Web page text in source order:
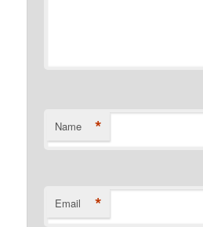
Name *
Email *